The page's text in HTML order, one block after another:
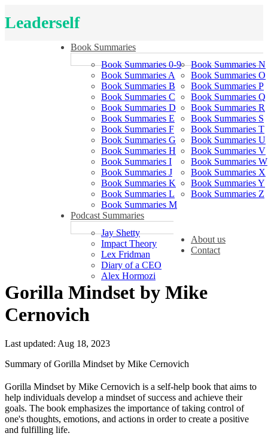
Leaderself
Book Summaries
Book Summaries 0-9
Book Summaries A
Book Summaries B
Book Summaries C
Book Summaries D
Book Summaries E
Book Summaries F
Book Summaries G
Book Summaries H
Book Summaries I
Book Summaries J
Book Summaries K
Book Summaries L
Book Summaries M
Book Summaries N
Book Summaries O
Book Summaries P
Book Summaries Q
Book Summaries R
Book Summaries S
Book Summaries T
Book Summaries U
Book Summaries V
Book Summaries W
Book Summaries X
Book Summaries Y
Book Summaries Z
Podcast Summaries
Jay Shetty
Impact Theory
Lex Fridman
Diary of a CEO
Alex Hormozi
About us
Contact
Gorilla Mindset by Mike
Cernovich
Last updated: Aug 18, 2023
Summary of Gorilla Mindset by Mike Cernovich
Gorilla Mindset by Mike Cernovich is a self-help book that aims to
help individuals develop a mindset of success and achieve their
goals. The book emphasizes the importance of taking control of
one's thoughts, emotions, and actions in order to create a positive
and fulfilling life.